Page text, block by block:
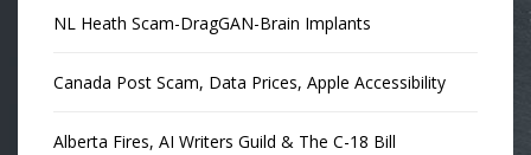
NL Heath Scam-DragGAN-Brain Implants
Canada Post Scam, Data Prices, Apple Accessibility
Alberta Fires, AI Writers Guild & The C-18 Bill